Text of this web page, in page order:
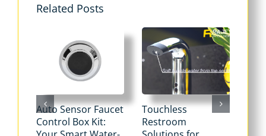
Related Posts
Auto Sensor Faucet
Control Box Kit:
Touchless
Restroom